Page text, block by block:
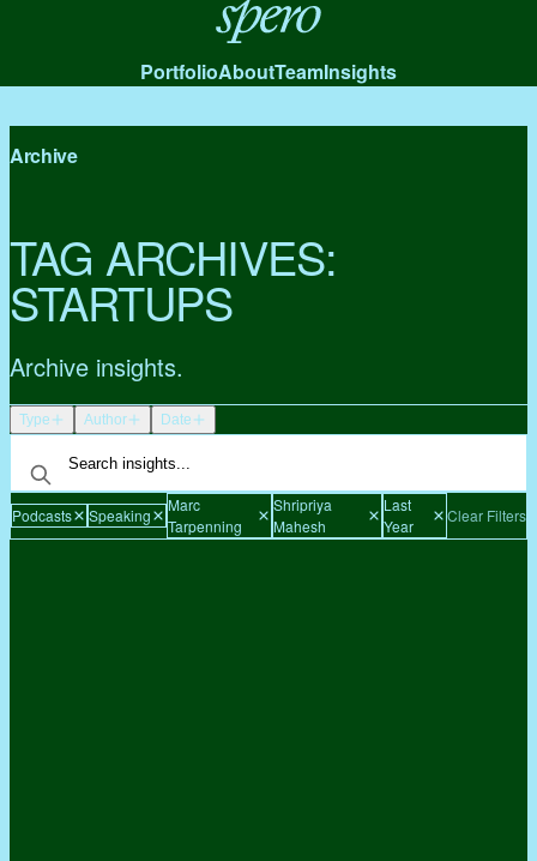
Spero
PortfolioAboutTeamInsights
Archive
TAG ARCHIVES:
STARTUPS
Archive insights.
Type Author Date
Podcasts Speaking
Marc
Tarpenning
Shripriya
Mahesh
Last
Year
Clear Filters